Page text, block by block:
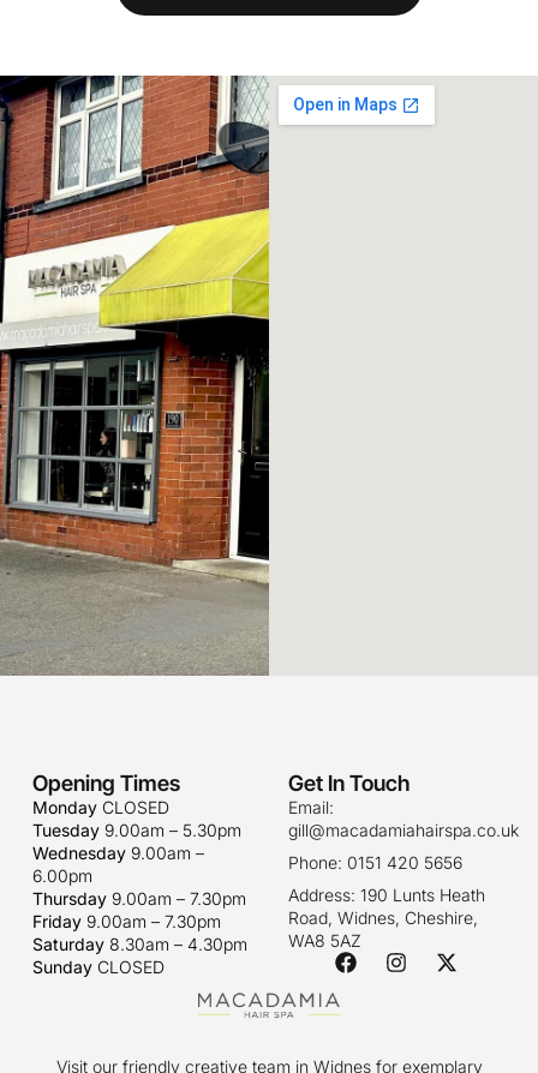
Visit our friendly creative team in Widnes for exemplary
Opening Times
MondayCLOSED
Tuesday9.00am – 5.30pm
Wednesday9.00am –
6.00pm
Thursday9.00am – 7.30pm
Friday9.00am – 7.30pm
Saturday8.30am – 4.30pm
SundayCLOSED
Get In Touch
Email:
gill@macadamiahairspa.co.uk
Phone: 0151 420 5656
Address: 190 Lunts Heath
Road, Widnes, Cheshire,
WA8 5AZ